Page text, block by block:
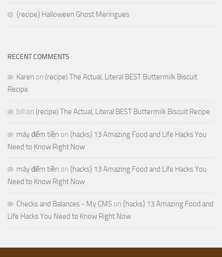
{recipe} Halloween Ghost Meringues
RECENT COMMENTS
Karen on (recipe) The Actual, Literal BEST Buttermilk Biscuit
Recipe
bill on (recipe) The Actual, Literal BEST Buttermilk Biscuit Recipe
máy đếm tiền on {hacks} 13 Amazing Food and Life Hacks You
Need to Know Right Now
máy đếm tiền on {hacks} 13 Amazing Food and Life Hacks You
Need to Know Right Now
Checks and Balances - My CMS on {hacks} 13 Amazing Food and
Life Hacks You Need to Know Right Now